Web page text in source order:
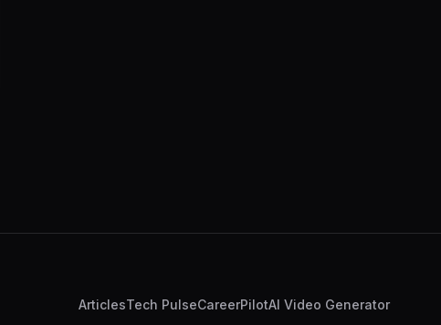
ArticlesTech PulseCareerPilotAI Video Generator